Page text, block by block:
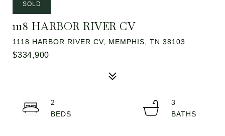
SOLD
1118 HARBOR RIVER CV
1118 HARBOR RIVER CV, MEMPHIS, TN 38103
$334,900
2
3